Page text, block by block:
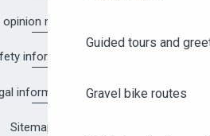
Guided tours and
Gravel bike routes
matters!
information in Angers
information
Sitemap